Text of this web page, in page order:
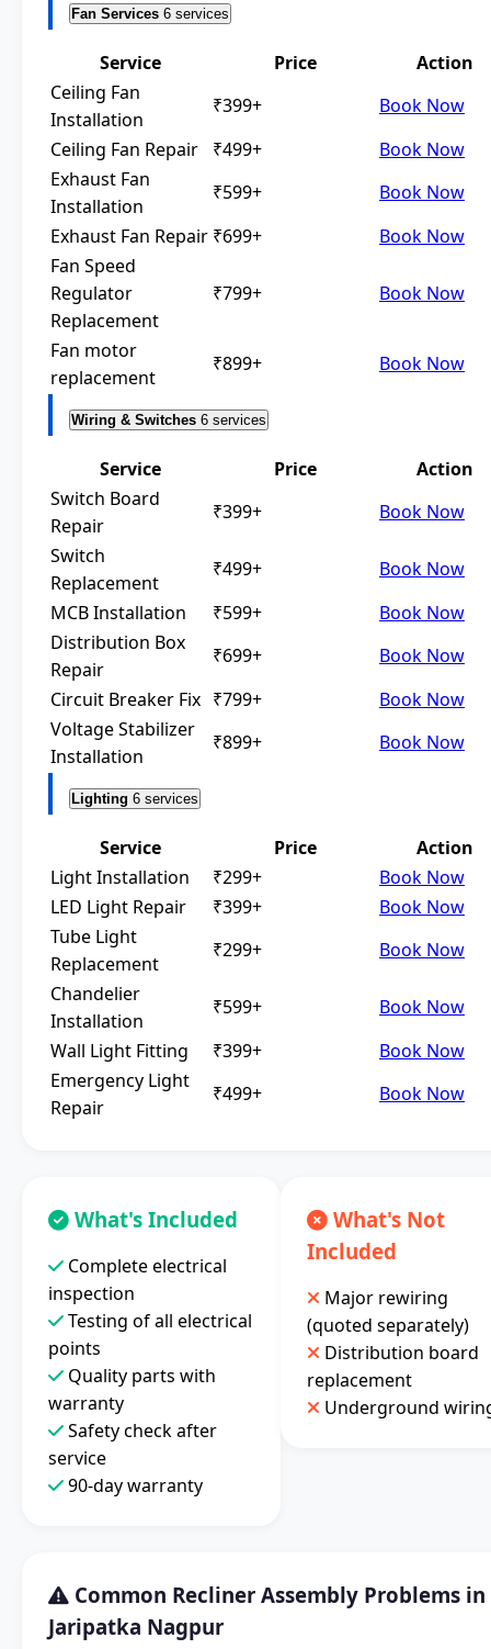
Fan Services 6 services
Service Price
Action
Ceiling Fan
Installation
₹399+
Book Now
Ceiling Fan Repair
₹499+
Book Now
Exhaust Fan
Installation
₹599+
Book Now
Exhaust Fan Repair ₹699+
Book Now
Fan Speed
Regulator
Replacement
₹799+ Book Now
Fan motor
replacement
₹899+ Book Now
Wiring & Switches 6 services
Service Price
Action
Switch Board
Repair
₹399+
Book Now
Switch
Replacement
₹499+
Book Now
MCB Installation
₹599+
Book Now
Distribution Box
Repair
₹699+
Book Now
Circuit Breaker Fix ₹799+
Book Now
Voltage Stabilizer
Installation
₹899+ Book Now
Lighting 6 services
Service Price
Action
Light Installation
₹299+
Book Now
LED Light Repair
₹399+
Book Now
Tube Light
Replacement
₹299+
Book Now
Chandelier
Installation
₹599+
Book Now
Wall Light Fitting
₹399+
Book Now
Emergency Light
Repair
₹499+ Book Now
What's Included
Complete electrical
inspection
Testing of all electrical
points
Quality parts with
warranty
Safety check after
service
90-day warranty
What's Not
Included
Major rewiring
(quoted separately)
Distribution board
replacement
Underground
Common Recliner Assembly Problems in
Jaripatka Nagpur